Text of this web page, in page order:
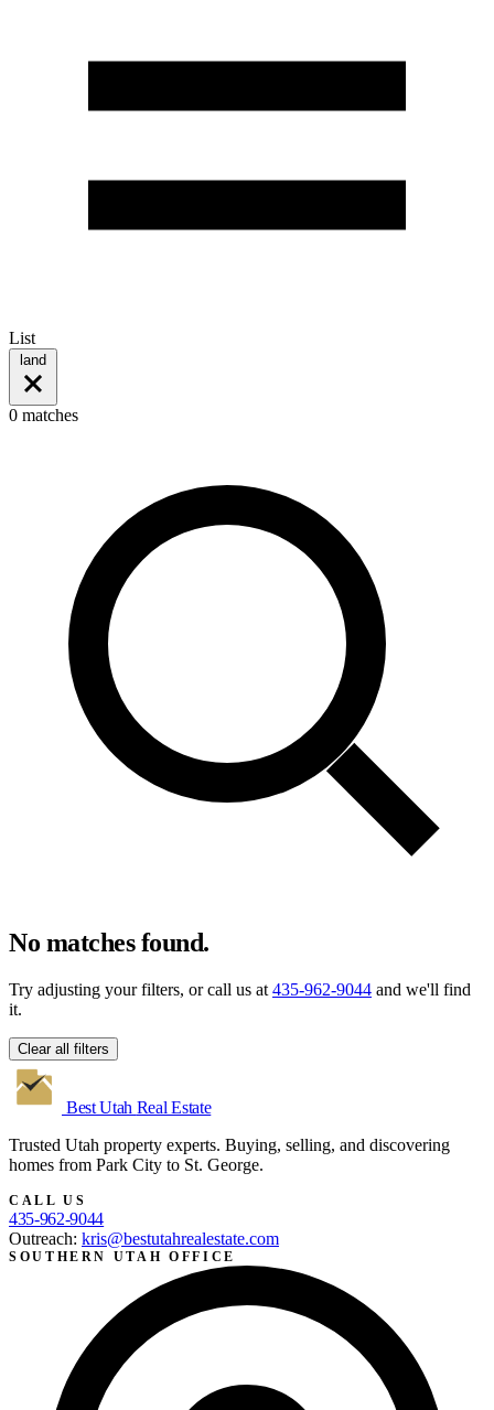
List
land
0 matches
No matches found.
Try adjusting your filters, or call us at 435-962-9044 and we'll find
it.
Clear all filters
Best Utah Real Estate
Trusted Utah property experts. Buying, selling, and discovering
homes from Park City to St. George.
CALL US
435-962-9044
Outreach: kris@bestutahrealestate.com
SOUTHERN UTAH OFFICE